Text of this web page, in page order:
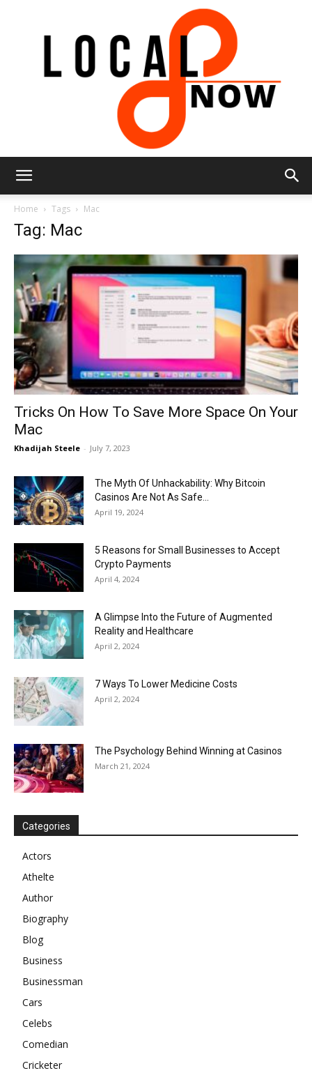
Now
Home Tags Mac
Tag: Mac
Tricks On How To Save More Space On Your
Mac
Khadijah Steele - July 7, 2023
The Myth Of Unhackability: Why Bitcoin
Casinos Are Not As Safe...
April 19, 2024
5 Reasons for Small Businesses to Accept
Crypto Payments
April 4, 2024
A Glimpse Into the Future of Augmented
Reality and Healthcare
April 2, 2024
7 Ways To Lower Medicine Costs
April 2, 2024
The Psychology Behind Winning at Casinos
March 21, 2024
Categories
Actors
Athelte
Author
Biography
Blog
Business
Businessman
Cars
Celebs
Comedian
Cricketer